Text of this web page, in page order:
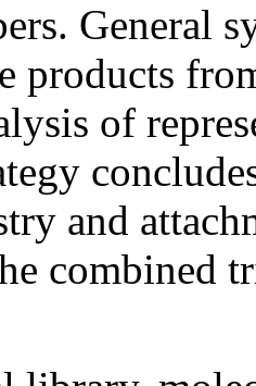
General
products
of
and
combined